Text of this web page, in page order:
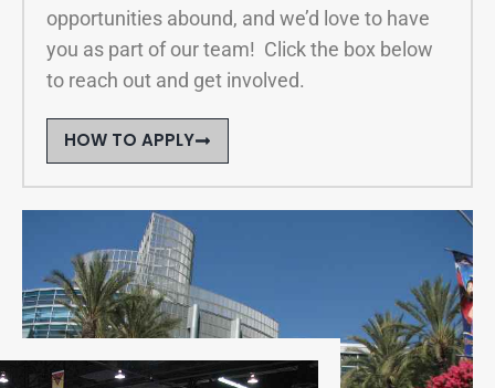
opportunities abound, and we’d love to have
you as part of our team! Click the box below
to reach out and get involved.
HOW TO APPLY